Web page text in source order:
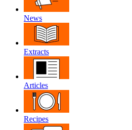
News
Extracts
Articles
Recipes